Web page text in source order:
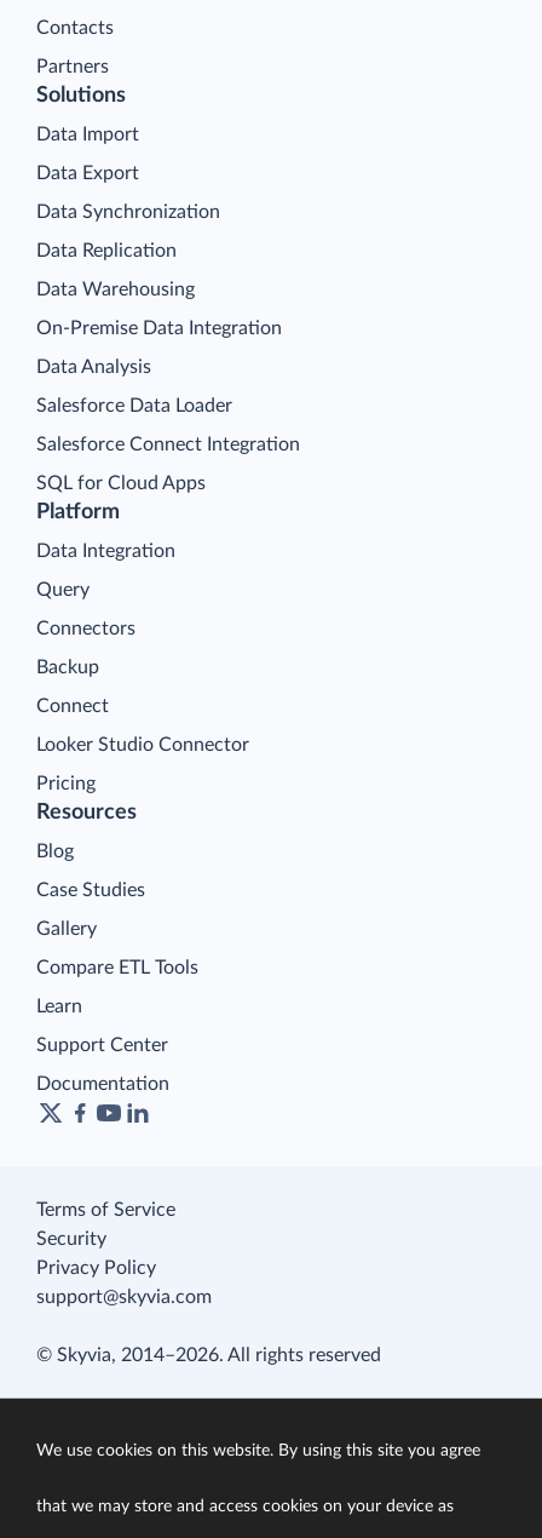
Contacts
Partners
Platform
Data Integration
Query
Connectors
Backup
Connect
Looker Studio Connector
Pricing
Solutions
Data Import
Data Export
Data Synchronization
Data Replication
Data Warehousing
On-Premise Data Integration
Data Analysis
Salesforce Data Loader
Salesforce Connect Integration
SQL for Cloud Apps
Resources
Blog
Case Studies
Gallery
Compare ETL Tools
Learn
Support Center
Documentation
Terms of Service
Security
Privacy Policy
support@skyvia.com
© Skyvia, 2014–2026. All rights reserved
We use cookies on this website. By using this site you agree
that we may store and access cookies on your device as